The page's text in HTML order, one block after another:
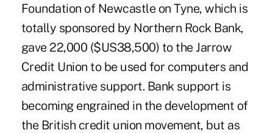
Foundation of Newcastle on Tyne, which is
totally sponsored by Northern Rock Bank,
gave 22,000 ($US38,500) to the Jarrow
Credit Union to be used for computers and
administrative support. Bank support is
becoming engrained in the development of
the British credit union movement, but as